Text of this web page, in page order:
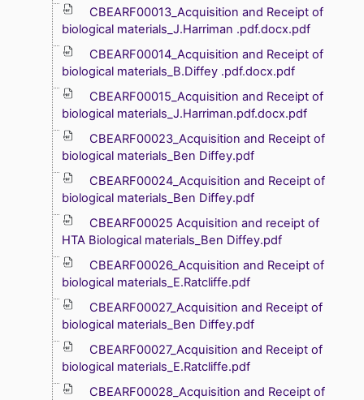
CBEARF00013_Acquisition and Receipt of
biological materials_J.Harriman .pdf.docx.pdf
CBEARF00014_Acquisition and Receipt of
biological materials_B.Diffey .pdf.docx.pdf
CBEARF00015_Acquisition and Receipt of
biological materials_J.Harriman.pdf.docx.pdf
CBEARF00023_Acquisition and Receipt of
biological materials_Ben Diffey.pdf
CBEARF00024_Acquisition and Receipt of
biological materials_Ben Diffey.pdf
CBEARF00025 Acquisition and receipt of
HTA Biological materials_Ben Diffey.pdf
CBEARF00026_Acquisition and Receipt of
biological materials_E.Ratcliffe.pdf
CBEARF00027_Acquisition and Receipt of
biological materials_Ben Diffey.pdf
CBEARF00027_Acquisition and Receipt of
biological materials_E.Ratcliffe.pdf
CBEARF00028_Acquisition and Receipt of